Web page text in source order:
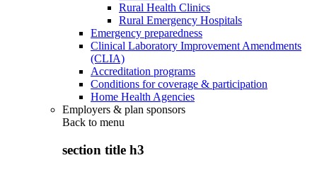
Rural Health Clinics
Rural Emergency Hospitals
Emergency preparedness
Clinical Laboratory Improvement Amendments
(CLIA)
Accreditation programs
Conditions for coverage & participation
Home Health Agencies
Employers & plan sponsors
Back to menu
section title h3